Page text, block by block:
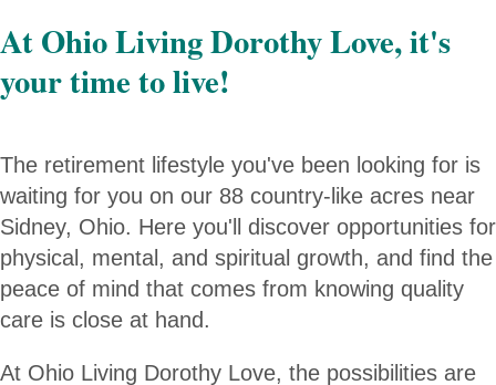
At Ohio Living Dorothy Love, it's
your time to live!
The retirement lifestyle you've been looking for is
waiting for you on our 88 country-like acres near
Sidney, Ohio. Here you'll discover opportunities for
physical, mental, and spiritual growth, and find the
peace of mind that comes from knowing quality
care is close at hand.
At Ohio Living Dorothy Love, the possibilities are